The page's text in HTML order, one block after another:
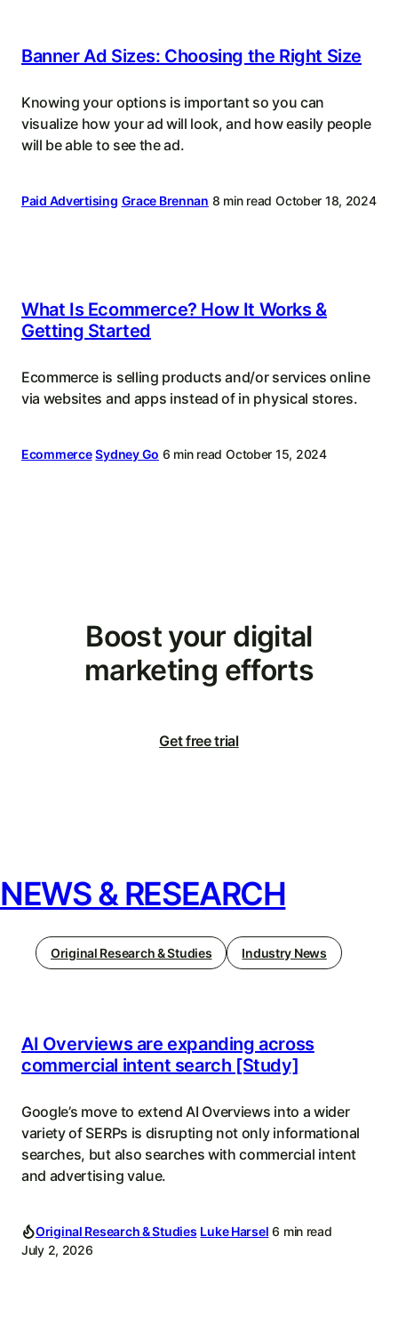
Banner Ad Sizes: Choosing the Right Size
Knowing your options is important so you can
visualize how your ad will look, and how easily people
will be able to see the ad.
Paid Advertising Grace Brennan 8 min read October 18, 2024
What Is Ecommerce? How It Works &
Getting Started
Ecommerce is selling products and/or services online
via websites and apps instead of in physical stores.
Ecommerce Sydney Go 6 min read October 15, 2024
Boost your digital
marketing efforts
Get free trial
NEWS & RESEARCH
Original Research & Studies Industry News
AI Overviews are expanding across
commercial intent search [Study]
Google’s move to extend AI Overviews into a wider
variety of SERPs is disrupting not only informational
searches, but also searches with commercial intent
and advertising value.
Original Research & Studies Luke Harsel 6 min read
July 2, 2026